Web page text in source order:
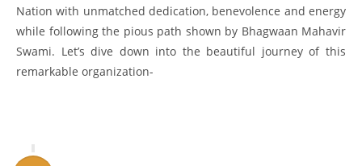
Nation with unmatched dedication, benevolence and energy
while following the pious path shown by Bhagwaan Mahavir
Swami. Let’s dive down into the beautiful journey of this
remarkable organization-